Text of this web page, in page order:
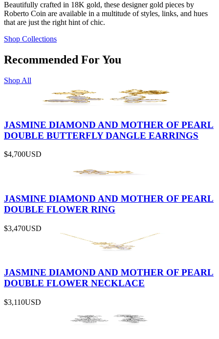
Beautifully crafted in 18K gold, these designer gold pieces by
Roberto Coin are available in a multitude of styles, links, and hues
that are just the right hint of chic.
Shop Collections
Recommended For You
Shop All
JASMINE DIAMOND AND MOTHER OF PEARL
DOUBLE BUTTERFLY DANGLE EARRINGS
$4,700USD
JASMINE DIAMOND AND MOTHER OF PEARL
DOUBLE FLOWER RING
$3,470USD
JASMINE DIAMOND AND MOTHER OF PEARL
DOUBLE FLOWER NECKLACE
$3,110USD